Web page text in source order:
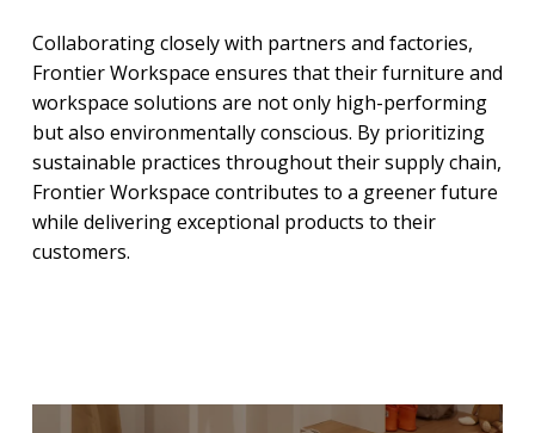
Collaborating closely with partners and factories,
Frontier Workspace ensures that their furniture and
workspace solutions are not only high-performing
but also environmentally conscious. By prioritizing
sustainable practices throughout their supply chain,
Frontier Workspace contributes to a greener future
while delivering exceptional products to their
customers.